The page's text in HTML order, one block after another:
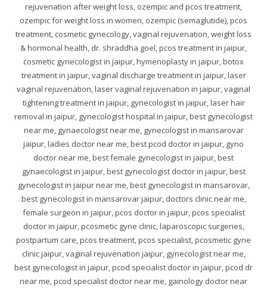
rejuvenation after weight loss, ozempic and pcos treatment,
ozempic for weight loss in women, ozempic (semaglutide), pcos
treatment, cosmetic gynecology, vaginal rejuvenation, weight loss
& hormonal health, dr. shraddha goel, pcos treatment in jaipur,
cosmetic gynecologist in jaipur, hymenoplasty in jaipur, botox
treatment in jaipur, vaginal discharge treatment in jaipur, laser
vaginal rejuvenation, laser vaginal rejuvenation in jaipur, vaginal
tightening treatment in jaipur, gynecologist in jaipur, laser hair
removal in jaipur, gynecologist hospital in jaipur, best gynecologist
near me, gynaecologist near me, gynecologist in mansarovar
jaipur, ladies doctor near me, best pcod doctor in jaipur, gyno
doctor near me, best female gynecologist in jaipur, best
gynaecologist in jaipur, best gynecologist doctor in jaipur, best
gynecologist in jaipur near me, best gynecologist in mansarovar,
best gynecologist in mansarovar jaipur, doctors clinic near me,
female surgeon in jaipur, pcos doctor in jaipur, pcos specialist
doctor in jaipur, pcosmetic gyne clinic, laparoscopic surgeries,
postpartum care, pcos treatment, pcos specialist, pcosmetic gyne
clinic jaipur, vaginal rejuvenation jaipur, gynecologist near me,
best gynecologist in jaipur, pcod specialist doctor in jaipur, pcod dr
near me, pcod specialist doctor near me, gainology doctor near